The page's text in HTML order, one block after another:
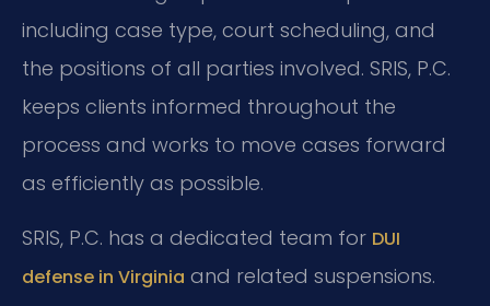
including case type, court scheduling, and
the positions of all parties involved. SRIS, P.C.
keeps clients informed throughout the
process and works to move cases forward
as efficiently as possible.
SRIS, P.C. has a dedicated team for DUI
defense in Virginia and related suspensions.